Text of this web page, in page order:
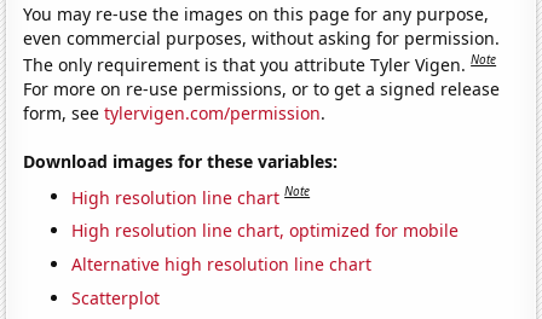
You may re-use the images on this page for any purpose,
even commercial purposes, without asking for permission.
The only requirement is that you attribute Tyler Vigen.Note
For more on re-use permissions, or to get a signed release
form, seetylervigen.com/permission.
Download images for these variables:
High resolution line chart Note
High resolution line chart, optimized for mobile
Alternative high resolution line chart
Scatterplot